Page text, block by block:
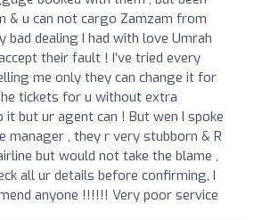
& u can not cargo Zamzam from
bad dealing I had with love Umrah
their fault ! I’ve tried every
me only they can change it for
tickets for u without extra
it but ur agent can ! But wen I spoke
manager , they r very stubborn & R
but would not take the blame ,
all ur details before confirming, I
anyone !!!!!! Very poor service